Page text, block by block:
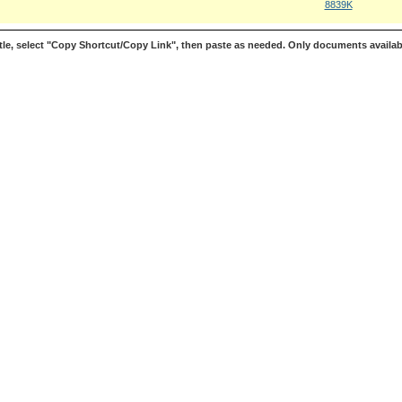
8839K
select "Copy Shortcut/Copy Link", then paste as needed. Only documents